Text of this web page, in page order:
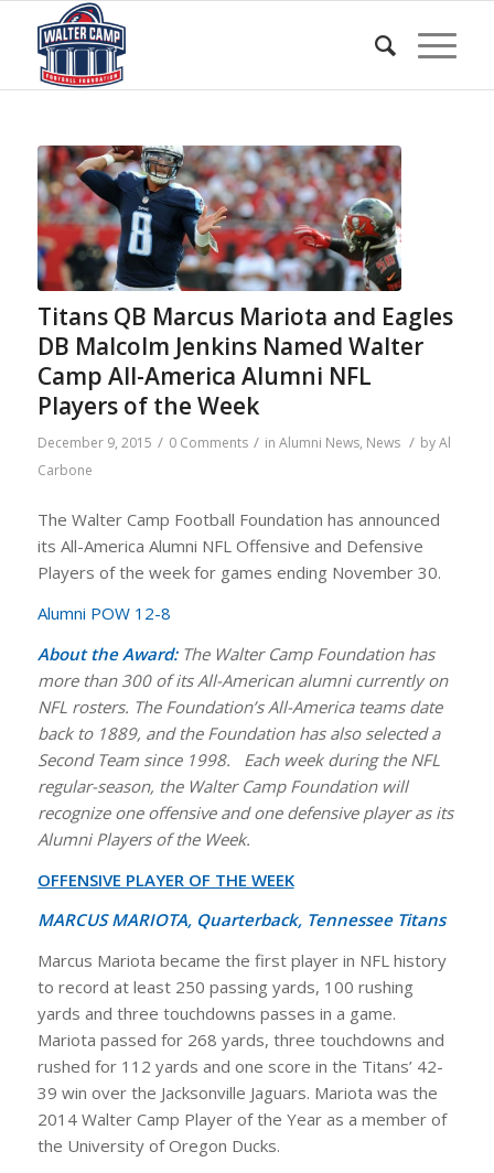
Titans QB Marcus Mariota and Eagles
DB Malcolm Jenkins Named Walter
Camp All-America Alumni NFL
Players of the Week
December 9, 2015 / 0 Comments / in Alumni News, News / byAl
Carbone
The Walter Camp Football Foundation has announced
its All-America Alumni NFL Offensive and Defensive
Players of the week for games ending November 30.
Alumni POW 12-8
About the Award:The Walter Camp Foundation has
more than 300 of its All-American alumni currently on
NFL rosters. The Foundation’s All-America teams date
back to 1889, and the Foundation has also selected a
Second Team since 1998. Each week during the NFL
regular-season, the Walter Camp Foundation will
recognize one offensive and one defensive player as its
Alumni Players of the Week.
OFFENSIVE PLAYER OF THE WEEK
MARCUS MARIOTA, Quarterback, Tennessee Titans
Marcus Mariota became the first player in NFL history
to record at least 250 passing yards, 100 rushing
yards and three touchdowns passes in a game.
Mariota passed for 268 yards, three touchdowns and
rushed for 112 yards and one score in the Titans’ 42-
39 win over the Jacksonville Jaguars. Mariota was the
2014 Walter Camp Player of the Year as a member of
the University of Oregon Ducks.